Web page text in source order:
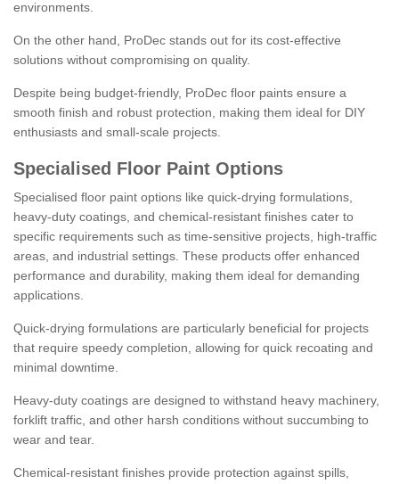
environments.
On the other hand, ProDec stands out for its cost-effective
solutions without compromising on quality.
Despite being budget-friendly, ProDec floor paints ensure a
smooth finish and robust protection, making them ideal for DIY
enthusiasts and small-scale projects.
Specialised Floor Paint Options
Specialised floor paint options like quick-drying formulations,
heavy-duty coatings, and chemical-resistant finishes cater to
specific requirements such as time-sensitive projects, high-traffic
areas, and industrial settings. These products offer enhanced
performance and durability, making them ideal for demanding
applications.
Quick-drying formulations are particularly beneficial for projects
that require speedy completion, allowing for quick recoating and
minimal downtime.
Heavy-duty coatings are designed to withstand heavy machinery,
forklift traffic, and other harsh conditions without succumbing to
wear and tear.
Chemical-resistant finishes provide protection against spills,